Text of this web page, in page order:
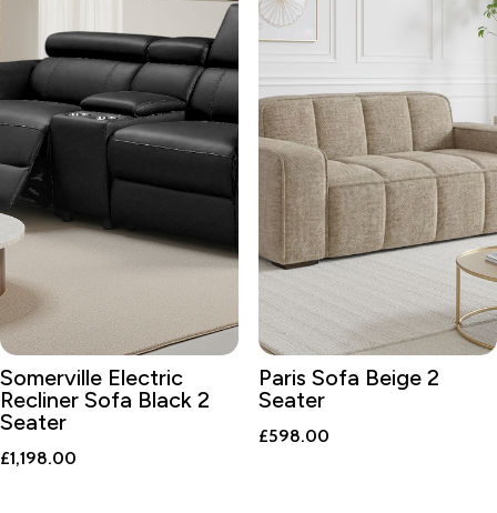
Somerville Electric
Recliner Sofa Black 2
Seater
£1,198.00
Paris Sofa Beige 2
Seater
£598.00